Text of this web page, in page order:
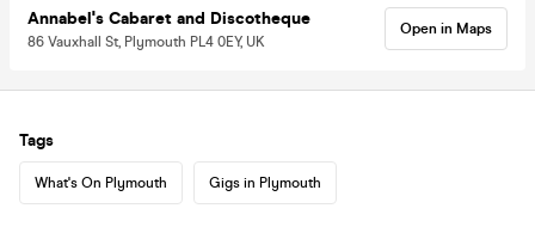
Annabel's Cabaret and Discotheque
86 Vauxhall St, Plymouth PL4 0EY, UK
Open in Maps
Tags
What's On Plymouth Gigs in Plymouth